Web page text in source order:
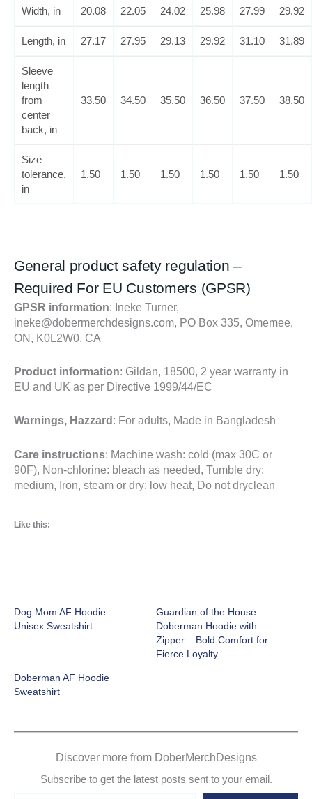
Width, in 20.08 22.05 24.02 25.98 27.99 29.92
Length, in 27.17 27.95 29.13 29.92 31.10 31.89
Sleeve
length
from
center
back, in
33.50 34.50 35.50 36.50 37.50 38.50
Size
tolerance,
in
1.50 1.50 1.50 1.50 1.50 1.50
General product safety regulation –
Required For EU Customers (GPSR)
GPSR information: Ineke Turner,
ineke@dobermerchdesigns.com, PO Box 335, Omemee,
ON, K0L2W0, CA
Product information: Gildan, 18500, 2 year warranty in
EU and UK as per Directive 1999/44/EC
Warnings, Hazzard : For adults, Made in Bangladesh
Care instructions: Machine wash: cold (max 30C or
90F), Non-chlorine: bleach as needed, Tumble dry:
medium, Iron, steam or dry: low heat, Do not dryclean
Like this:
Dog Mom AF Hoodie –
Unisex Sweatshirt
Guardian of the House
Doberman Hoodie with
Zipper – Bold Comfort for
Fierce Loyalty
Doberman AF Hoodie
Sweatshirt
Discover more from DoberMerchDesigns
Subscribe to get the latest posts sent to your email.